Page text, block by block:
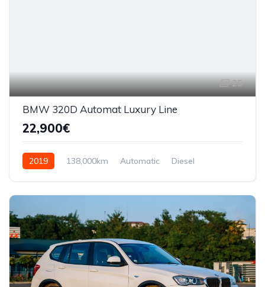
25
BMW 320D Automat Luxury Line
22,900€
2019 138,000km Automatic
Diesel